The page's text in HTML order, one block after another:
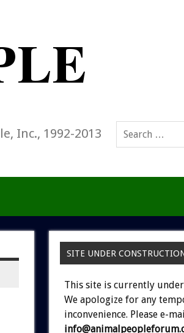
Inc., 1992-2013
SITE UNDER
This site is currently
We apologize for any
inconvenience. Please e-